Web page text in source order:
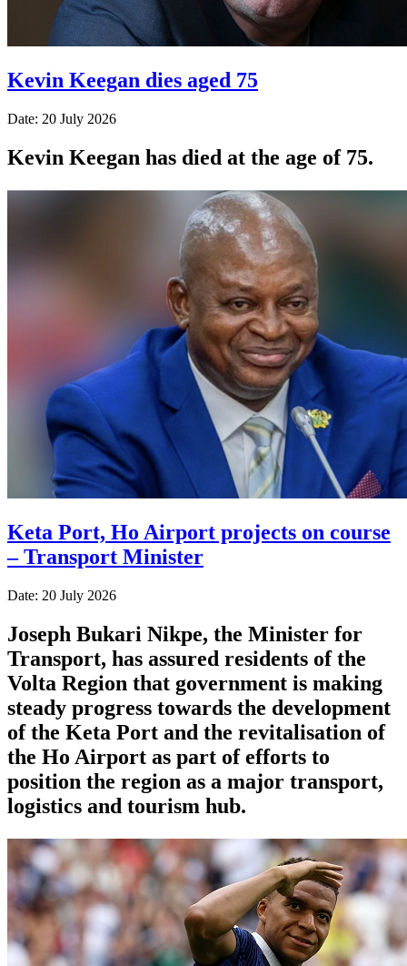
Kevin Keegan dies aged 75
Date: 20 July 2026
Kevin Keegan has died at the age of 75.
Keta Port, Ho Airport projects on course
– Transport Minister
Date: 20 July 2026
Joseph Bukari Nikpe, the Minister for
Transport, has assured residents of the
Volta Region that government is making
steady progress towards the development
of the Keta Port and the revitalisation of
the Ho Airport as part of efforts to
position the region as a major transport,
logistics and tourism hub.